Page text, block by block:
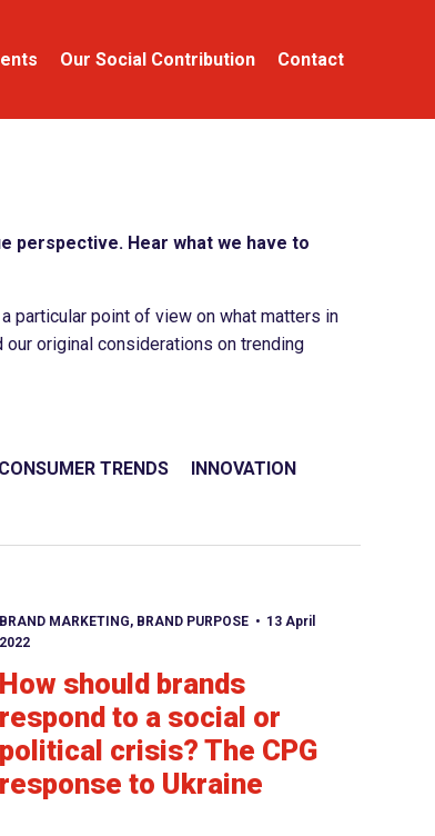
Our Social Contribution Contact
perspective. Hear what we have to
particular point of view on what matters in
our original considerations on trending
CONSUMER TRENDS
INNOVATION
BRAND MARKETING, BRAND PURPOSE
13 April
2022
How should brands
respond to a social or
political crisis? The CPG
response to Ukraine